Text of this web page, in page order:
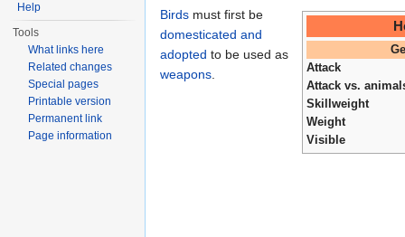
Attack
Attack vs.
Skillweight
Weight
Visible
Birds must first be
domesticated and
adopted to be used as
weapons.
Help
Tools
What links here
Related changes
Special pages
Printable version
Permanent link
Page information